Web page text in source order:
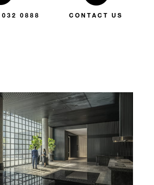
0888 CONTACT US